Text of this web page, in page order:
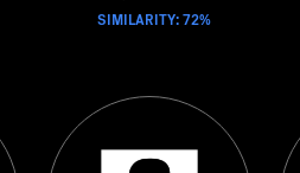
SIMILARITY: 72%